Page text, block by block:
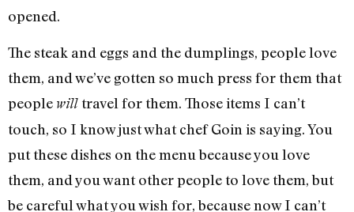
opened.
The steak and eggs and the dumplings, people love
them, and we’ve gotten so much press for them that
people will travel for them. Those items I can’t
touch, so I know just what chef Goin is saying. You
put these dishes on the menu because you love
them, and you want other people to love them, but
be careful what you wish for, because now I can’t